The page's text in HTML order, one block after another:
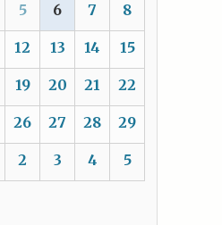
5 6 7 8
12 13 14 15
19 20 21 22
26 27 28 29
2 3 4 5